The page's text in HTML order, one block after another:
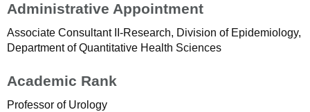
Administrative Appointment
Associate Consultant II-Research, Division of Epidemiology,
Department of Quantitative Health Sciences
Academic Rank
Professor of Urology